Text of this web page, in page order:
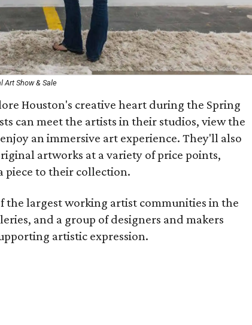
Art Show & Sale
Houston's creative heart during the Spring
can meet the artists in their studios, view the
an immersive art experience. They'll also
artworks at a variety of price points,
piece to their collection.
the largest working artist communities in the
and a group of designers and makers
artistic expression.